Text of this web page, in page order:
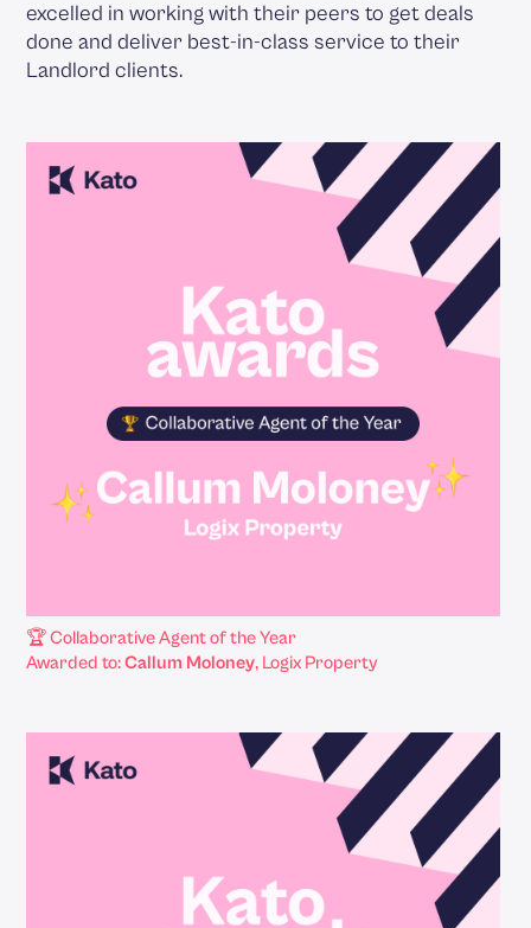
excelled in working with their peers to get deals
done and deliver best-in-class service to their
Landlord clients.
🏆 Collaborative Agent of the Year
Awarded to:Callum Moloney, Logix Property